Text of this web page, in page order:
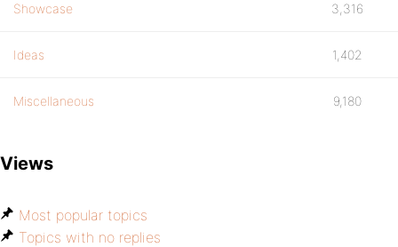
Showcase 3,316
Ideas 1,402
Miscellaneous 9,180
Views
Most popular topics
Topics with no replies